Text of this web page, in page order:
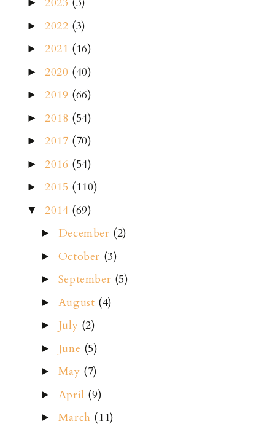
►
► 2022 (3)
►2021 (16)
► 2020 (40)
►2019 (66)
► 2018 (54)
►2017 (70)
► 2016 (54)
►2015 (110)
▼ 2014 (69)
► December (2)
► October (3)
► September (5)
► August (4)
► July (2)
► June (5)
► May (7)
► April (9)
► March (11)